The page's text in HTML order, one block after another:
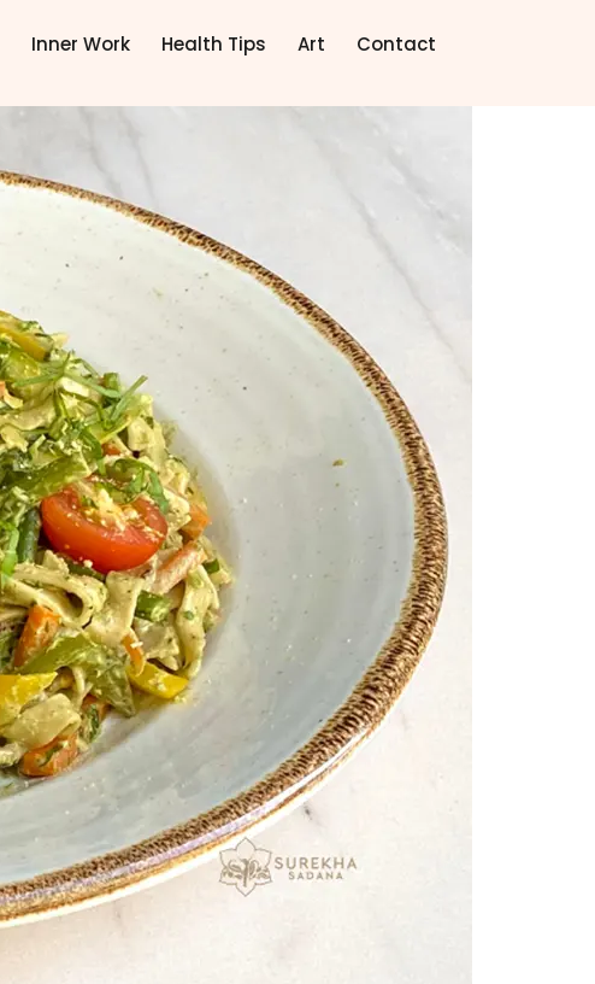
Inner Work Health Tips Art Contact